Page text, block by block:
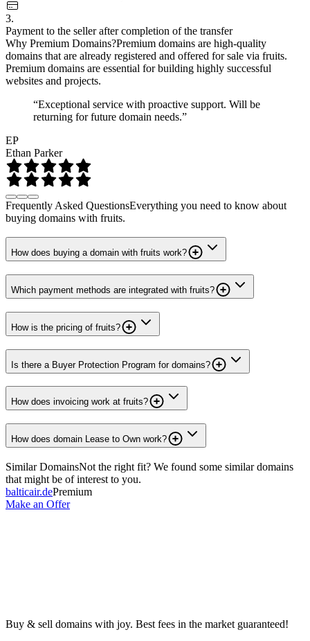
3.
Payment to the seller after completion of the transfer
Why Premium Domains?Premium domains are high-quality
domains that are already registered and offered for sale via fruits.
Premium domains are essential for building highly successful
websites and projects.
“Exceptional service with proactive support. Will be
returning for future domain needs.”
EP
Ethan Parker
Frequently Asked QuestionsEverything you need to know about
buying domains with fruits.
How does buying a domain with fruits work?
Which payment methods are integrated with fruits?
How is the pricing of fruits?
Is there a Buyer Protection Program for domains?
How does invoicing work at fruits?
How does domain Lease to Own work?
Similar DomainsNot the right fit? We found some similar domains
that might be of interest to you.
balticair.dePremium
Make an Offer
Buy & sell domains with joy. Best fees in the market guaranteed!